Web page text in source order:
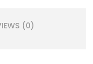
(0)